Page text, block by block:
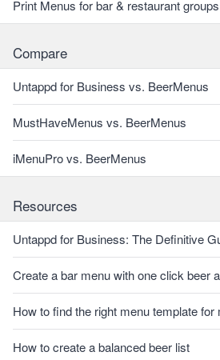
Print Menus for bar & restaurant groups
Compare
Untappd for Business vs. BeerMenus
MustHaveMenus vs. BeerMenus
iMenuPro vs. BeerMenus
Resources
Untappd for Business: The Definitive
Create a bar menu with one click beer
How to find the right menu template
How to create a balanced beer list